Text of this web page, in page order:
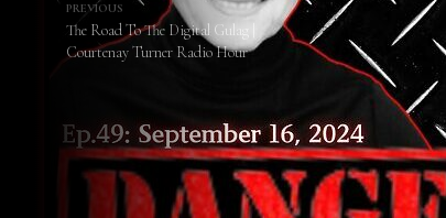
PREVIOUS
The Road To The Digital Gulag |
Courtenay Turner Radio Hour